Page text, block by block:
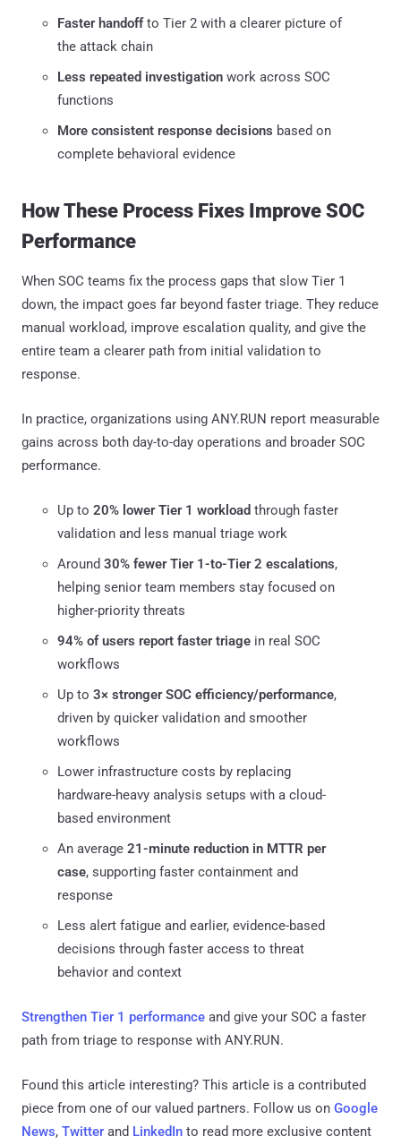
Faster handoffto Tier 2 with a clearer picture of
the attack chain
Less repeated investigation work across SOC
functions
More consistent response decisions based on
complete behavioral evidence
How These Process Fixes Improve SOC
Performance
When SOC teams fix the process gaps that slow Tier 1
down, the impact goes far beyond faster triage. They reduce
manual workload, improve escalation quality, and give the
entire team a clearer path from initial validation to
response.
In practice, organizations using ANY.RUN report measurable
gains across both day-to-day operations and broader SOC
performance.
Up to 20% lower Tier 1 workload through faster
validation and less manual triage work
Around 30% fewer Tier 1-to-Tier 2 escalations,
helping senior team members stay focused on
higher-priority threats
94% of users report faster triage in real SOC
workflows
Up to 3× stronger SOC efficiency/performance,
driven by quicker validation and smoother
workflows
Lower infrastructure costs by replacing
hardware-heavy analysis setups with a cloud-
based environment
An average 21-minute reduction in MTTR per
case, supporting faster containment and
response
Less alert fatigue and earlier, evidence-based
decisions through faster access to threat
behavior and context
Strengthen Tier 1 performance and give your SOC a faster
path from triage to response with ANY.RUN.
Found this article interesting? This article is a contributed
piece from one of our valued partners. Follow us on Google
News, Twitter and LinkedIn to read more exclusive content